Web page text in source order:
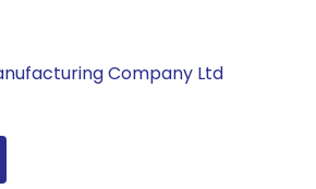
Company Ltd